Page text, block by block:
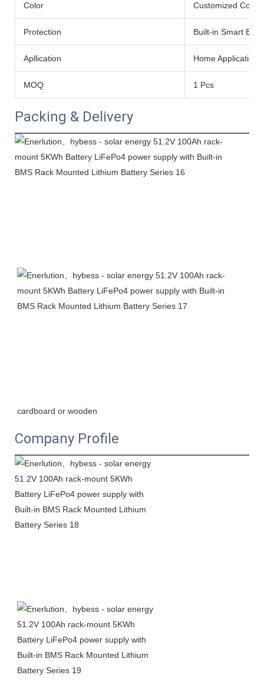
Color Customized Color
Protection Built-in Smart BMS
Apllication Home Application
MOQ 1 Pcs
Packing & Delivery
cardboard or wooden
Company Profile